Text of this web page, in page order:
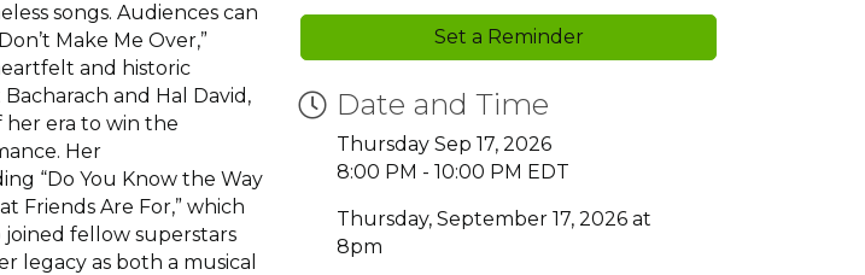
songs. Audiences can
Make Me Over,”
and historic
and Hal David,
her era to win the
Her
“Do You Know the Way
Friends Are For,” which
joined fellow superstars
legacy as both a musical
Set a Reminder
Date and Time
Thursday Sep 17, 2026
8:00 PM - 10:00 PM EDT
Thursday, September 17, 2026 at
8pm